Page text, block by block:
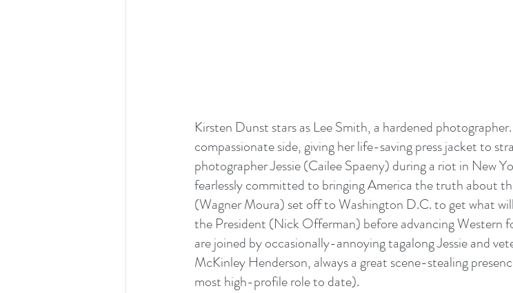
Kirsten Dunst stars as Lee Smith, a hardened
compassionate side, giving her life-saving press jacket to
photographer Jessie (Cailee Spaeny) during a riot in New
fearlessly committed to bringing America the truth about
(Wagner Moura) set off to Washington D.C. to get what
the President (Nick Offerman) before advancing Western
are joined by occasionally-annoying tagalong Jessie and
McKinley Henderson, always a great scene-stealing
most high-profile role to date).